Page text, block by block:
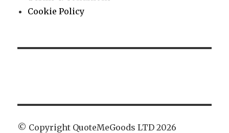
Cookie Policy
© Copyright QuoteMeGoods LTD 2026